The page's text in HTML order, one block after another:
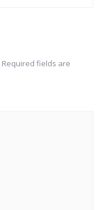
Required fields are